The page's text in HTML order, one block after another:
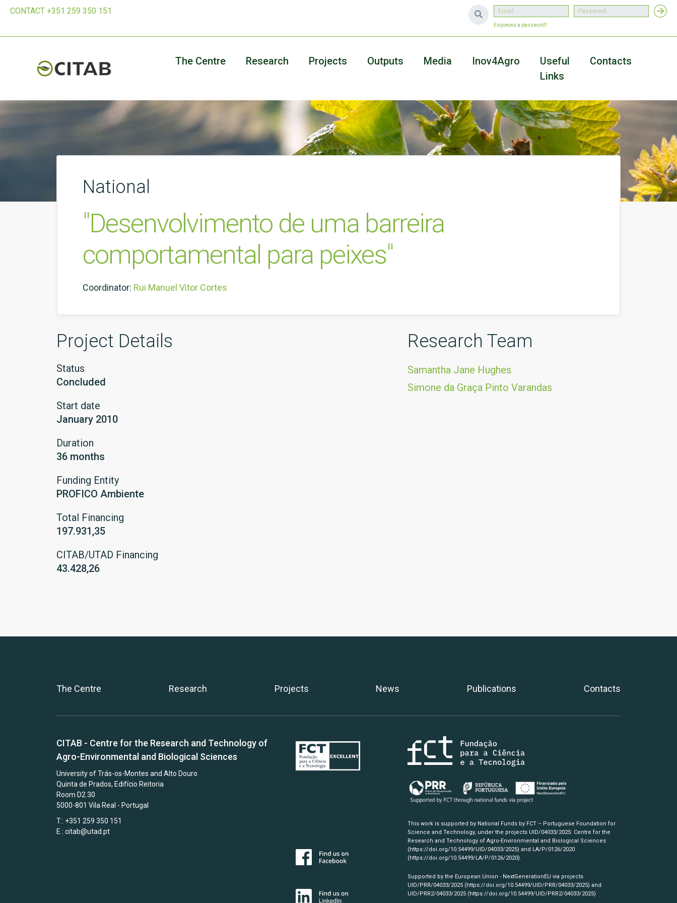
CONTACT +351 259 350 151
Esqueceu a password?
The Centre Research Projects Outputs Media Inov4Agro
Useful
Links
Contacts
National
"Desenvolvimento de uma barreira
comportamental para peixes"
Coordinator: Rui Manuel Vitor Cortes
Project Details
Status
Concluded
Start date
January 2010
Duration
36 months
Funding Entity
PROFICO Ambiente
Total Financing
197.931,35
CITAB/UTAD Financing
43.428,26
Research Team
Samantha Jane Hughes
Simone da Graça Pinto Varandas
The Centre Research Projects News Publications Contacts
CITAB - Centre for the Research and Technology of
Agro-Environmental and Biological Sciences
University of Trás-os-Montes and Alto Douro
Quinta de Prados, Edifício Reitoria
Room D2.30
5000-801 Vila Real - Portugal
T.: +351 259 350 151
E.: citab@utad.pt
This work is supported by National Funds by FCT – Portuguese Foundation for
Science and Technology, under the projects UID/04033/2025: Centre for the
Research and Technology of Agro-Environmental and Biological Sciences
(https://doi.org/10.54499/UID/04033/2025) and LA/P/0126/2020
(https://doi.org/10.54499/LA/P/0126/2020).
Supported by the European Union - NextGenerationEU via projects
UID/PRR/04033/2025 (https://doi.org/10.54499/UID/PRR/04033/2025) and
UID/PRR2/04033/2025 (https://doi.org/10.54499/UID/PRR2/04033/2025)